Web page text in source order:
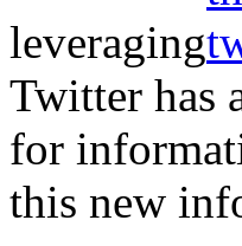
leveraging
Twitter has
for
this new